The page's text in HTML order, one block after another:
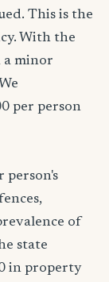
This is the
With the
a minor
per person
person's
of
state
in property